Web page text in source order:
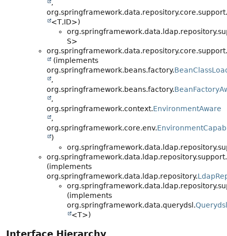
,
org.springframework.data.repository.core.support.
<T,ID>)
S>
org.springframework.data.repository.core.support.
(implements
org.springframework.beans.factory.
,
org.springframework.beans.factory.
,
org.springframework.context.EnvironmentAware
,
org.springframework.core.env.
)
org.springframework.data.ldap.repository.support.
(implements
org.springframework.data.ldap.repository.
(implements
org.springframework.data.querydsl.
<T>)
Interface Hierarchy